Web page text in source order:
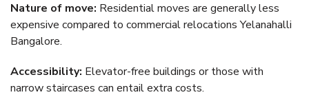
Nature of move: Residential moves are generally less
expensive compared to commercial relocations Yelanahalli
Bangalore.
Accessibility: Elevator-free buildings or those with
narrow staircases can entail extra costs.